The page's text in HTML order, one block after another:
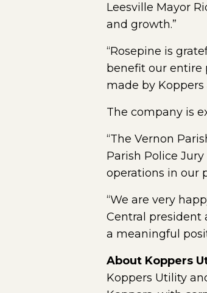
Leesville Mayor
and growth.”
“Rosepine is
benefit our entire
made by
The company is
“The Vernon
Parish Police
operations in our
“We are very
Central president
a meaningful
About Koppers
Koppers Utility